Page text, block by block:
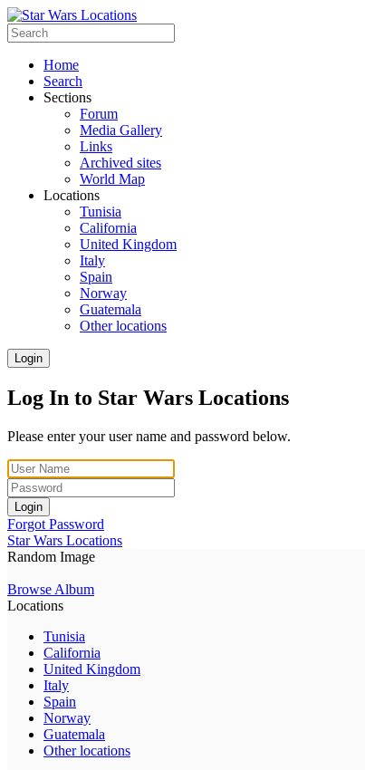
Home
Search
Sections
Forum
Media Gallery
Links
Archived sites
World Map
Locations
Tunisia
California
United Kingdom
Italy
Spain
Norway
Guatemala
Other locations
Login
Log In to Star Wars Locations
Please enter your user name and password below.
Login
Forgot Password
Star Wars Locations
Random Image
Browse Album
Locations
Tunisia
California
United Kingdom
Italy
Spain
Norway
Guatemala
Other locations